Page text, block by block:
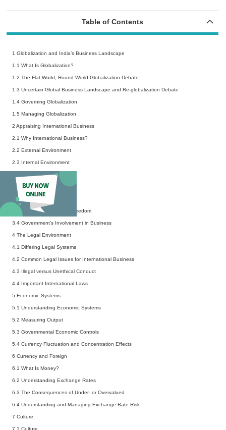
Table of Contents
1 Globalization and India’s Business Landscape
1.1 What Is Globalization?
1.2 The Flat World, Round World Globalization Debate
1.3 Uncertain Global Business Landscape and Re-globalization Debate
1.4 Governing Globalization
1.5 Managing Globalization
2 Appraising International Business
2.1 Why International Business?
2.2 External Environment
2.3 Internal Environment
3 Political Systems
3.1 The Political Spectrum
3.2 Political Risks
3.3Measures of Political Freedom
3.4 Government’s Involvement in Business
4 The Legal Environment
4.1 Differing Legal Systems
4.2 Common Legal Issues for International Business
4.3 Illegal versus Unethical Conduct
4.4 Important International Laws
5 Economic Systems
5.1 Understanding Economic Systems
5.2 Measuring Output
5.3 Governmental Economic Controls
5.4 Currency Fluctuation and Concentration Effects
6 Currency and Foreign
6.1 What Is Money?
6.2 Understanding Exchange Rates
6.3 The Consequences of Under- or Overvalued
6.4 Understanding and Managing Exchange Rate Risk
7 Culture
7.1 Culture